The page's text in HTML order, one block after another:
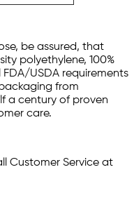
be assured, that
polyethylene, 100%
USDA requirements
from
a century of proven
care.
Customer Service at